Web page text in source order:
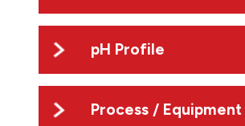
pH Profile
Process / Equipment